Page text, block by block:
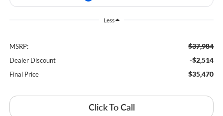
Less
MSRP: $37,984
Dealer Discount -$2,514
Final Price $35,470
Click To Call